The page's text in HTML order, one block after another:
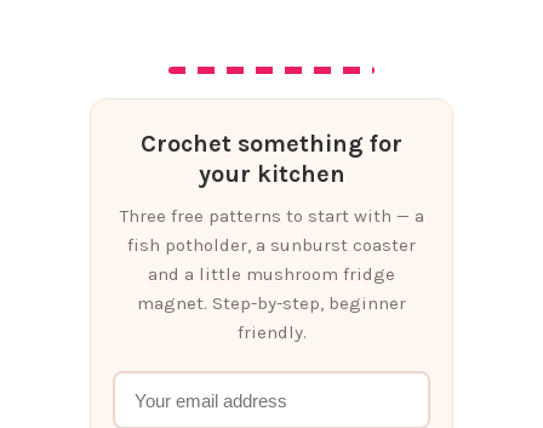
Crochet something for
your kitchen
Three free patterns to start with — a
fish potholder, a sunburst coaster
and a little mushroom fridge
magnet. Step-by-step, beginner
friendly.